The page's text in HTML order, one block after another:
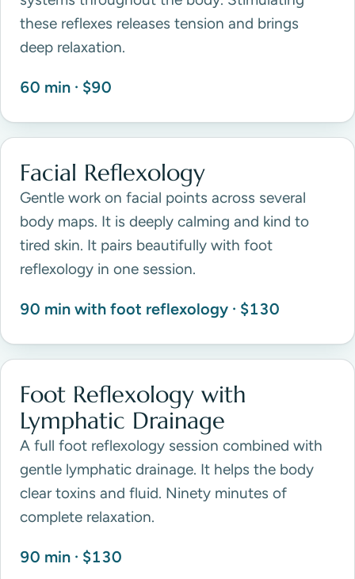
these reflexes releases tension and brings
deep relaxation.
60 min · $90
Facial Reflexology
Gentle work on facial points across several
body maps. It is deeply calming and kind to
tired skin. It pairs beautifully with foot
reflexology in one session.
90 min with foot reflexology · $130
Foot Reflexology with
Lymphatic Drainage
A full foot reflexology session combined with
gentle lymphatic drainage. It helps the body
clear toxins and fluid. Ninety minutes of
complete relaxation.
90 min · $130